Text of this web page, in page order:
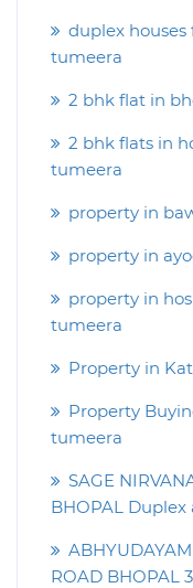
duplex houses
tumeera
2 bhk flat in
2 bhk flats in
tumeera
property in
property in
property in
tumeera
Property in
Property
tumeera
SAGE
BHOPAL Duplex
ROAD BHOPAL